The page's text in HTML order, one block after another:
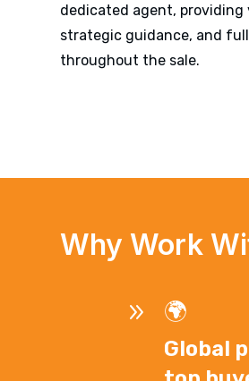
dedicated agent, providing
strategic guidance, and
throughout the sale.
Why Work
9 🌍
Global